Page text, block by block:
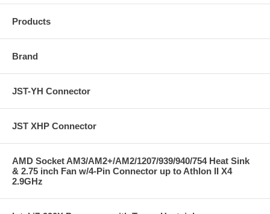
Products
Brand
JST-YH Connector
JST XHP Connector
AMD Socket AM3/AM2+/AM2/1207/939/940/754 Heat Sink
& 2.75 inch Fan w/4-Pin Connector up to Athlon II X4
2.9GHz